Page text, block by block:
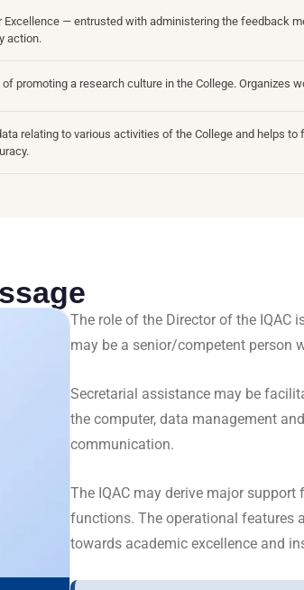
Excellence — entrusted with administering the feedback
action.
of promoting a research culture in the College.
relating to various activities of the College and helps
The role of the Director of the IQAC
may be a senior/competent person
Secretarial assistance may be
the computer, data management
communication.
The IQAC may derive major
functions. The operational features
towards academic excellence and